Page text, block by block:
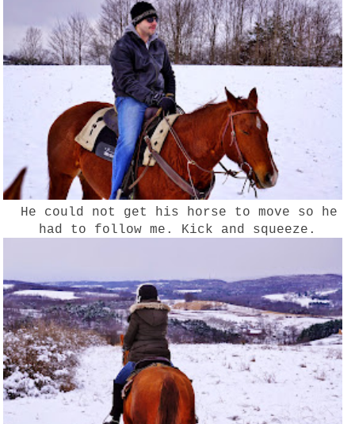
He could not get his horse to move so he
had to follow me. Kick and squeeze.